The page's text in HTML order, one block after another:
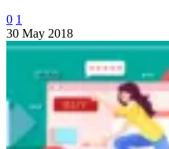
0 1
30 May 2018